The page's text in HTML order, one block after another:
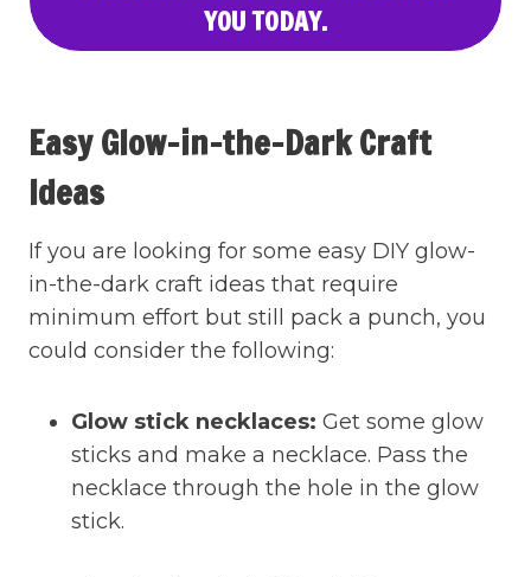
YOU TODAY.
Easy Glow-in-the-Dark Craft
Ideas
If you are looking for some easy DIY glow-
in-the-dark craft ideas that require
minimum effort but still pack a punch, you
could consider the following:
Glow stick necklaces: Get some glow
sticks and make a necklace. Pass the
necklace through the hole in the glow
stick.